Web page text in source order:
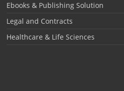
Ebooks & Publishing Solution
Legal and Contracts
Healthcare & Life Sciences